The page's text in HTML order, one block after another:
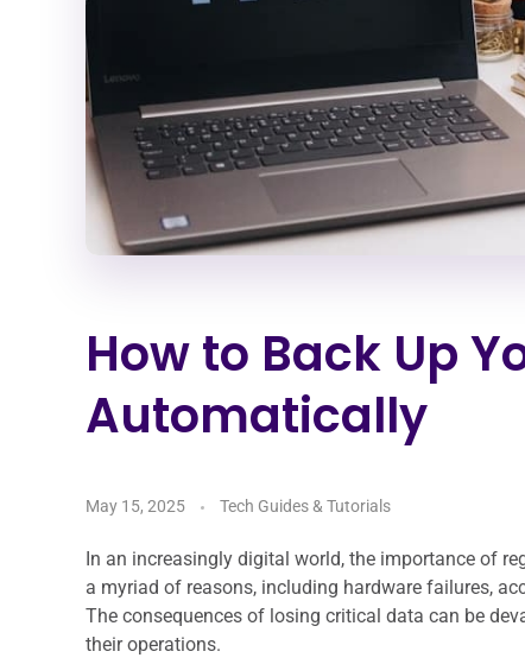
How to Back Up
Automatically
May 15, 2025 Tech Guides & Tutorials
In an increasingly digital world, the importance of
a myriad of reasons, including hardware failures,
The consequences of losing critical data can be
their operations.